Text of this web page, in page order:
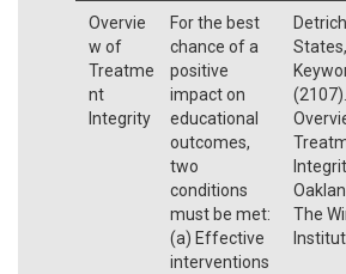
Overvie
w of
Treatme
nt
Integrity
For the best
chance of a
positive
impact on
educational
outcomes,
two
conditions
must be met:
(a) Effective
interventions
(2107).
The